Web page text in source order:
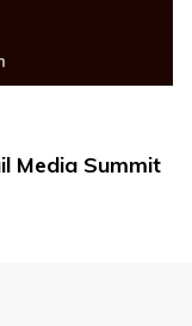
Media Summit